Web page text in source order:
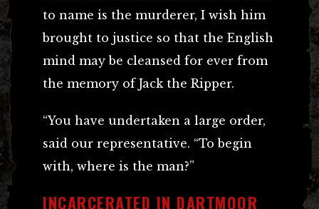
to name is the murderer, I wish him
brought to justice so that the English
mind may be cleansed for ever from
the memory of Jack the Ripper.
“You have undertaken a large order,
said our representative. “To begin
with, where is the man?”
INCARCERATED IN DARTMOOR